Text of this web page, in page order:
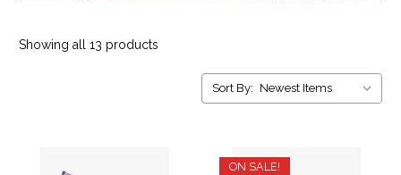
Showing all 13 products
Sort By:
ON SALE!